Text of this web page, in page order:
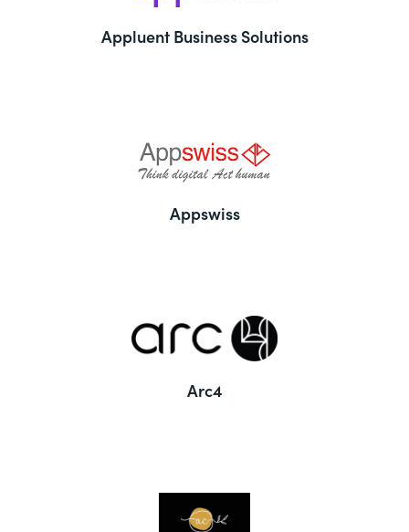
Appluent Business Solutions
Appswiss
Arc4